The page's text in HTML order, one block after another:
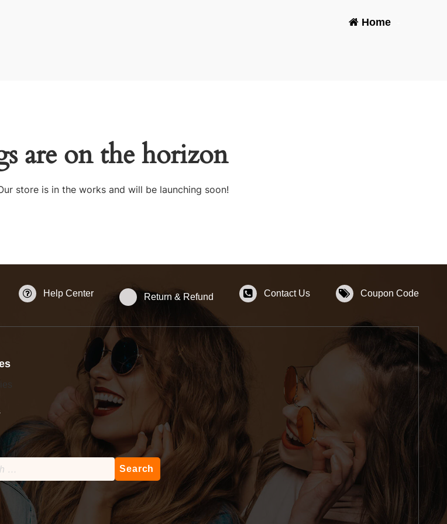
Home
are on the horizon
store is in the works and will be launching soon!
Help Center Return & Refund Contact Us Coupon Code